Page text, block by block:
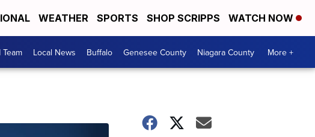
WEATHER SPORTS SHOP SCRIPPS WATCH NOW
Local News Buffalo Genesee County Niagara County More +